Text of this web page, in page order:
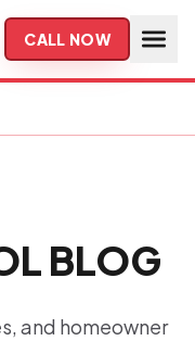
CALL NOW
BLOG
and homeowner